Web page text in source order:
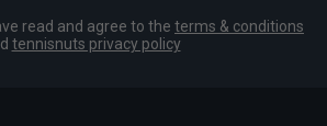
read and agree to the terms & conditions
tennisnuts privacy policy